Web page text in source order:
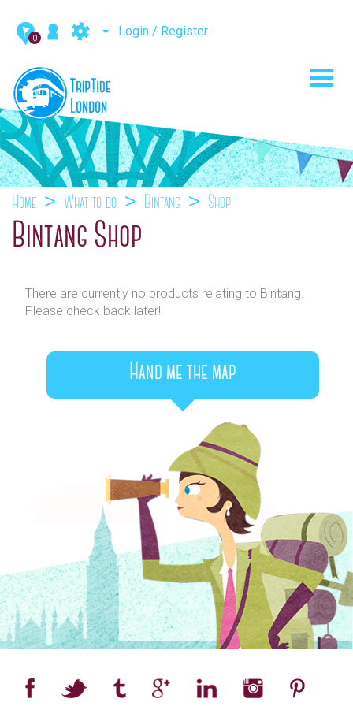
0 Login / Register
Home What to do Bintang Shop
Bintang Shop
There are currently no products relating to Bintang.
Please check back later!
Hand me the map